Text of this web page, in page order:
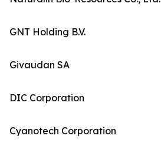
GNT Holding B.V.
Givaudan SA
DIC Corporation
Cyanotech Corporation